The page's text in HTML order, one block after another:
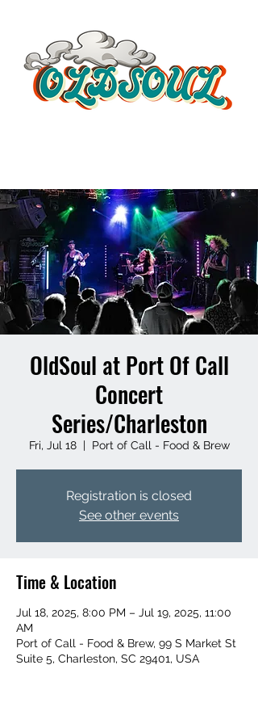
OldSoul at Port Of Call
Concert
Series/Charleston
Fri, Jul 18
  |
Port of Call - Food & Brew
Registration is closed
See other events
Time & Location
Jul 18, 2025, 8:00 PM – Jul 19, 2025, 11:00
AM
Port of Call - Food & Brew, 99 S Market St
Suite 5, Charleston, SC 29401, USA